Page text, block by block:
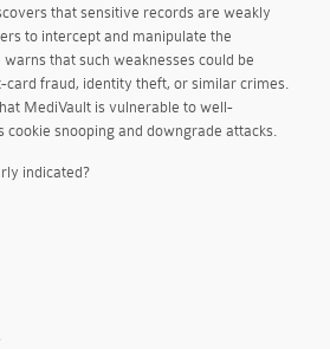
that sensitive records are weakly
to intercept and manipulate the
that such weaknesses could be
card fraud, identity theft, or similar crimes.
MediVault is vulnerable to well-
cookie snooping and downgrade attacks.
indicated?